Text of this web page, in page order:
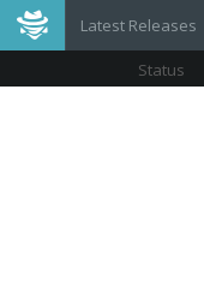
Latest Releases
Status